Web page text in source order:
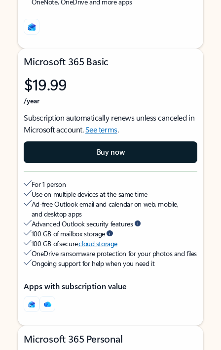
Microsoft 365 Basic
$19.99
/year
Subscription automatically renews unless canceled in
Microsoft account.See terms.
Buy now
For 1 person
Use on multiple devices at the same time
Ad-free Outlook email and calendar on web, mobile,
and desktop apps
Advanced Outlook security features
100 GB of mailbox storage
100 GB of securecloud storage
OneDrive ransomware protection for your photos and files
Ongoing support for help when you need it
Apps with subscription value
Microsoft 365 Personal